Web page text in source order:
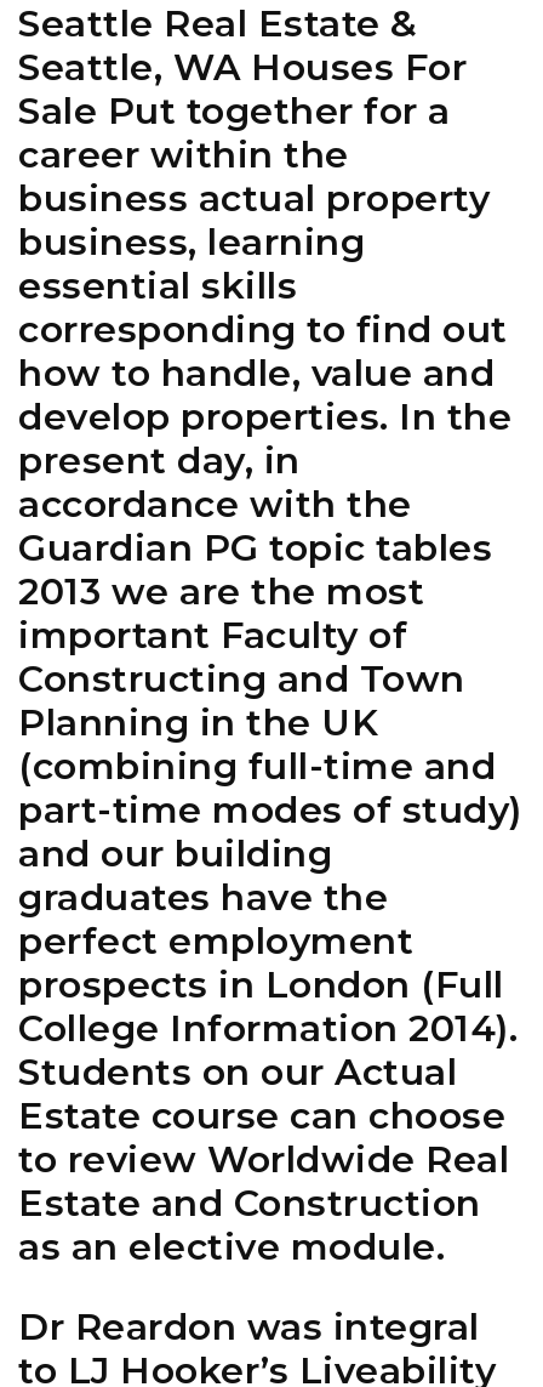
Seattle Real Estate &
Seattle, WA Houses For
Sale Put together for a
career within the
business actual property
business, learning
essential skills
corresponding to find out
how to handle, value and
develop properties. In the
present day, in
accordance with the
Guardian PG topic tables
2013 we are the most
important Faculty of
Constructing and Town
Planning in the UK
(combining full-time and
part-time modes of study)
and our building
graduates have the
perfect employment
prospects in London (Full
College Information 2014).
Students on our Actual
Estate course can choose
to review Worldwide Real
Estate and Construction
as an elective module.
Dr Reardon was integral
to LJ Hooker’s Liveability